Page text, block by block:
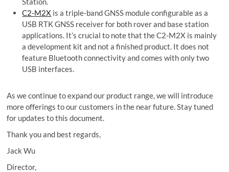
C2-M2X is a triple-band GNSS module configurable as a
USB RTK GNSS receiver for both rover and base station
applications. It’s crucial to note that the C2-M2X is mainly
a development kit and not a finished product. It does not
feature Bluetooth connectivity and comes with only two
USB interfaces.
As we continue to expand our product range, we will introduce
more offerings to our customers in the near future. Stay tuned
for updates to this document.
Thank you and best regards,
Jack Wu
Director,